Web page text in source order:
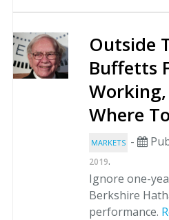
Outside
Buffetts
Where
MARKETS -
2019.
Ignore one-
Berkshire
performance.